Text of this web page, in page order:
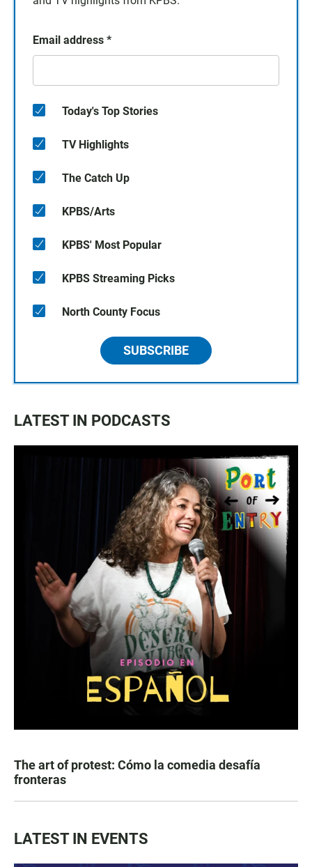
Email address *
Today's Top Stories
TV Highlights
The Catch Up
KPBS/Arts
KPBS' Most Popular
KPBS Streaming Picks
North County Focus
SUBSCRIBE
LATEST IN PODCASTS
The art of protest: Cómo la comedia desafía
fronteras
LATEST IN EVENTS